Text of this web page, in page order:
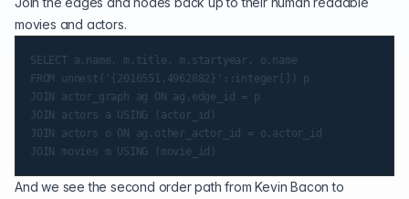
movies and actors.
SELECT a.name, m.title, m.startyear, o.name
FROM unnest('{2016551,4962882}'::integer[]) p
JOIN actor_graph ag ON ag.edge_id = p
JOIN actors a USING (actor_id)
JOIN actors o ON ag.other_actor_id = o.actor_id
And we see the second order path from Kevin Bacon to